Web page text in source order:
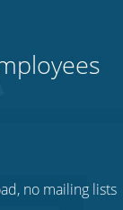
no mailing lists